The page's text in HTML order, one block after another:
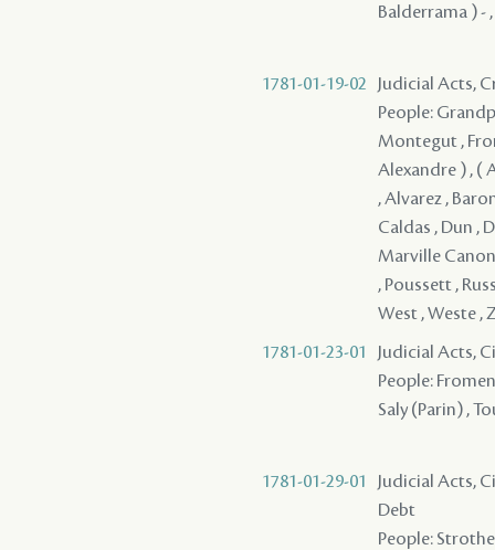
Balderrama ) -
1781-01-19-02
Judicial Acts,
People:
Montegut ,
Alexandre ) , (
, Alvarez ,
Caldas , Dun ,
Marville
, Poussett ,
West , Weste ,
1781-01-23-01
Judicial Acts,
People:
Saly (Parin) ,
1781-01-29-01
Judicial Acts,
Debt
People: